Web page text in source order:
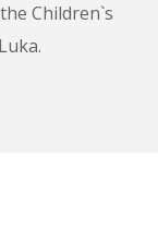
Children`s